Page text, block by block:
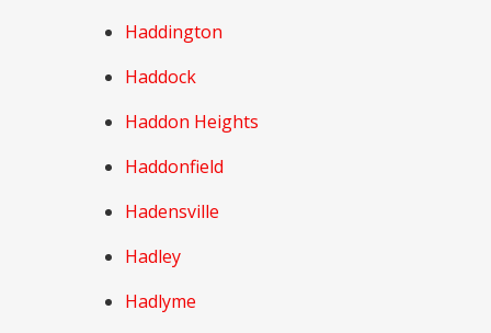
Haddington
Haddock
Haddon Heights
Haddonfield
Hadensville
Hadley
Hadlyme